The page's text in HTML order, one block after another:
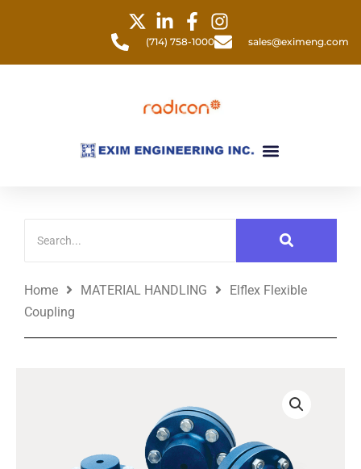
(714) 758-1000 sales@eximeng.com
Menu
Home MATERIAL HANDLING
Elflex Flexible
Coupling